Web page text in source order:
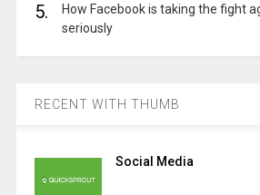
5.
How Facebook is taking the fight
seriously
RECENT WITH THUMB
Social Media